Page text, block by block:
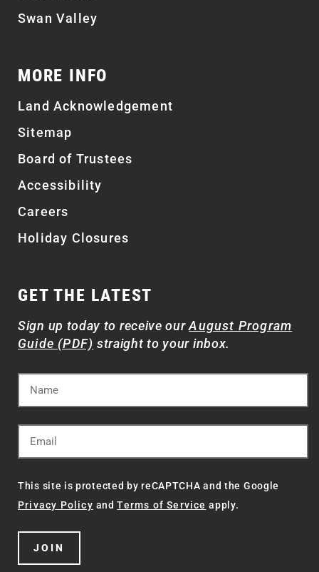
Swan Valley
MORE INFO
Land Acknowledgement
Sitemap
Board of Trustees
Accessibility
Careers
Holiday Closures
GET THE LATEST
Sign up today to receive ourAugust Program
Guide (PDF) straight to your inbox.
This site is protected by reCAPTCHA and the Google
Privacy Policy andTerms of Service apply.
JOIN